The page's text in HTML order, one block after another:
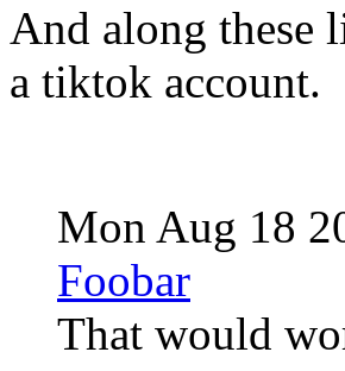
And along these
a tiktok account.
Mon Aug 18
Foobar
That would